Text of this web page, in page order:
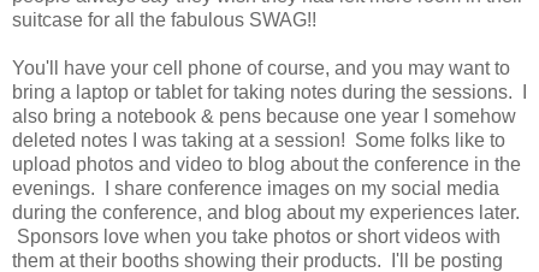
suitcase for all the fabulous SWAG!!
You'll have your cell phone of course, and you may want to
bring a laptop or tablet for taking notes during the sessions. I
also bring a notebook & pens because one year I somehow
deleted notes I was taking at a session! Some folks like to
upload photos and video to blog about the conference in the
evenings. I share conference images on my social media
during the conference, and blog about my experiences later.
Sponsors love when you take photos or short videos with
them at their booths showing their products. I'll be posting